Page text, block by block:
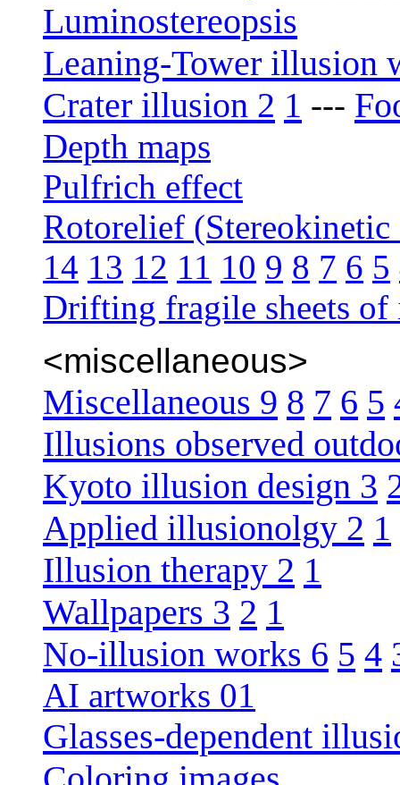
Luminostereopsis
Leaning-Tower illusion
Crater illusion 2 1 ---
Depth maps
Pulfrich effect
Rotorelief (Stereokinetic
14 13 12 11 10 9 8 7 6 5
Drifting fragile sheets
<miscellaneous>
Miscellaneous 9 8 7 6 5
Illusions observed
Kyoto illusion design 3
Applied illusionolgy 2 1
Illusion therapy 2 1
Wallpapers 3 2 1
No-illusion works 6 5 4
AI artworks 01
Glasses-dependent